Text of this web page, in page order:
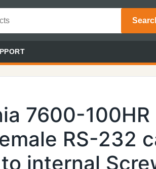
7600-100HR
RS-232
internal